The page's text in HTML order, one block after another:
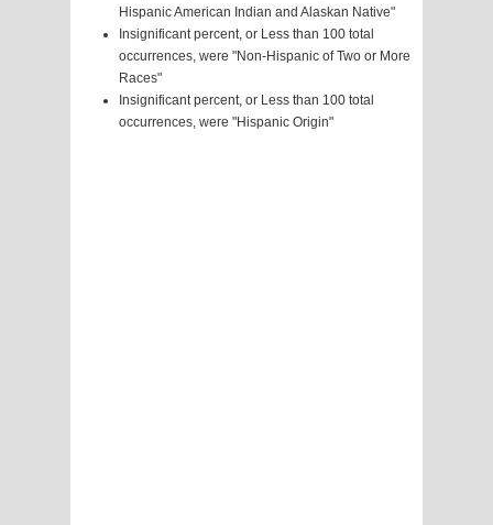
Hispanic American Indian and Alaskan Native"
Insignificant percent, or Less than 100 total
occurrences, were "Non-Hispanic of Two or More
Races"
Insignificant percent, or Less than 100 total
occurrences, were "Hispanic Origin"